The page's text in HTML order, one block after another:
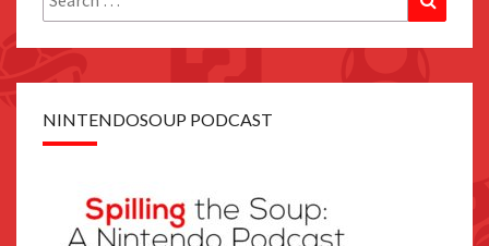
for:
NINTENDOSOUP PODCAST